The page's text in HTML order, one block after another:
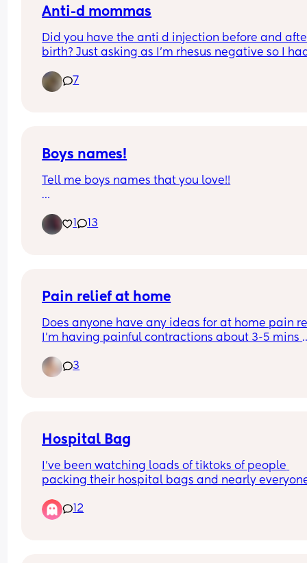
Anti-d mommas
Did you have the anti d injection before and
birth? Just asking as I’m rhesus negative so I
my little one was born does anyone have any
experiences?
7
Boys names!
Tell me boys names that you love!!
1 13
Pain relief at home
Does anyone have any ideas for at home pain
I’m having painful contractions about 3-5 mins
paracetamol but it’s had no effect. I’m currently
operating on 0 hours sleep as I can’t settle
3
Hospital Bag
I’ve been watching loads of tiktoks of people
packing their hospital bags and nearly
Who on earth is having a baby and then going
12